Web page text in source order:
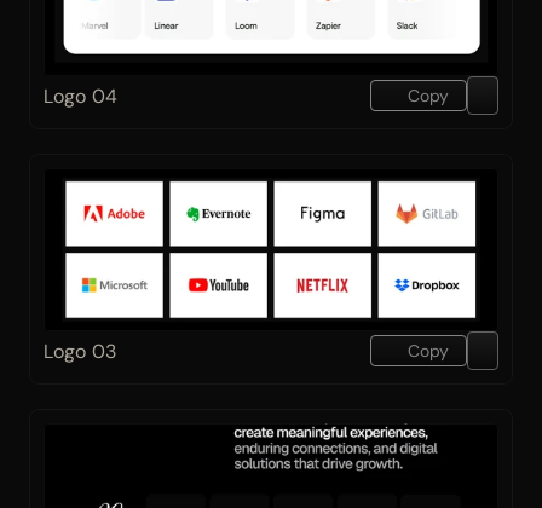
Logo 04 Copy
Logo 03 Copy